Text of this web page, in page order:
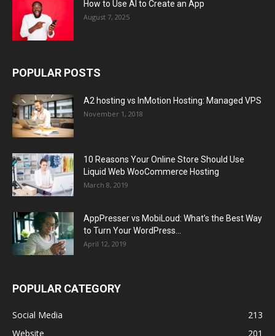
How to Use AI to Create an App
August 7, 2025
POPULAR POSTS
A2 hosting vs InMotion Hosting: Managed VPS
November 1, 2018
10 Reasons Your Online Store Should Use
Liquid Web WooCommerce Hosting
March 8, 2019
AppPresser vs MobiLoud: What’s the Best Way
to Turn Your WordPress...
April 12, 2019
POPULAR CATEGORY
Social Media
213
Website
201